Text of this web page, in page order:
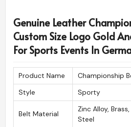
Genuine Leather
Custom Size Logo Gold
For Sports Events In
Product Name
Championship
Style
Sporty
Belt Material
Zinc Alloy,
Steel